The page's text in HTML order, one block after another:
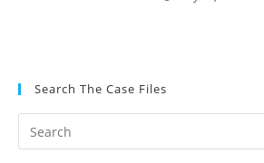
Search The Case Files